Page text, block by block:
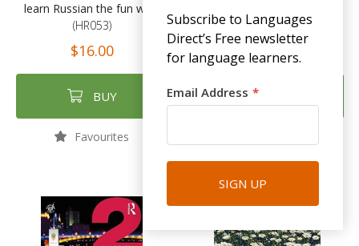
learn Russian the fun way!
(HR053)
$16.00
BUY
Favourites
Subscribe to Languages
Direct’s Free newsletter
for language learners.
Email Address
SIGN UP